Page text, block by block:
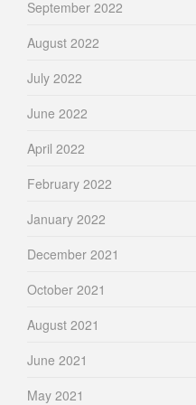
September 2022
August 2022
July 2022
June 2022
April 2022
February 2022
January 2022
December 2021
October 2021
August 2021
June 2021
May 2021